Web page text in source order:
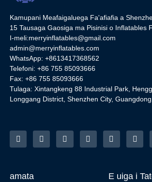
Kamupani Meafaigaluega Fa'afiafia a
15 Tausaga Gaosiga ma Pisinisi o Inflatables
I-meli:merryinflatables@gmail.com
admin@merryinflatables.com
WhatsApp: +8613417368562
Telefoni: +86 755 85093666
Fax: +86 755 85093666
Tulaga: Xintangkeng 88 Industrial Park,
Longgang District, Shenzhen City,
amata E uiga i